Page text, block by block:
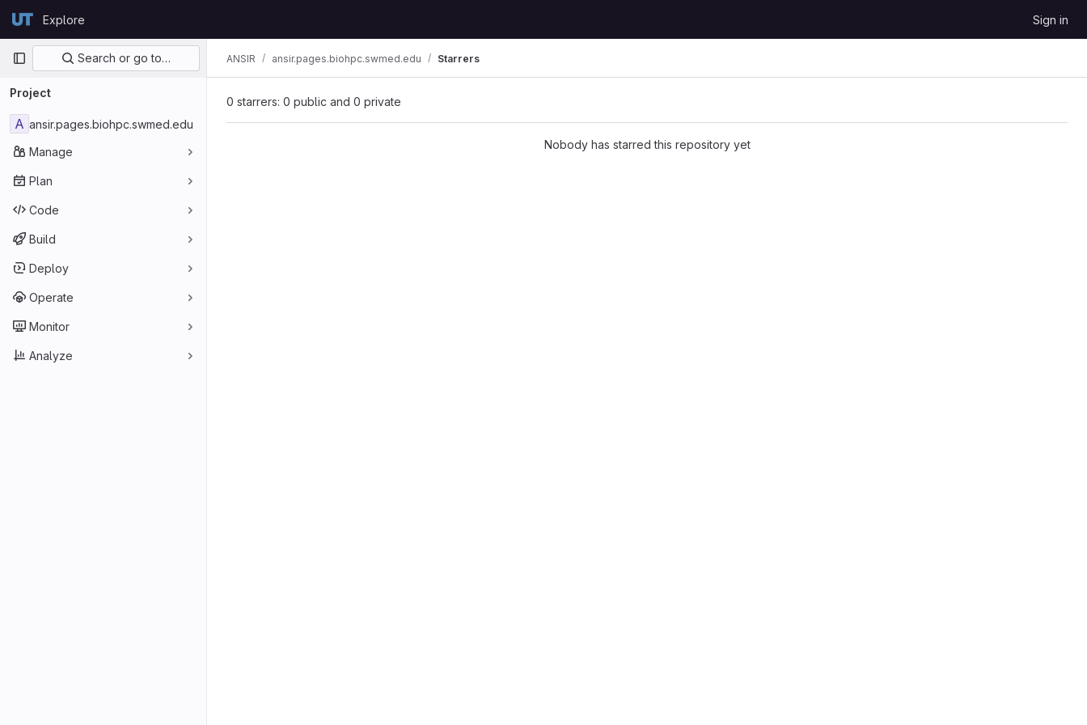
GitLabExplore Sign in
Primary navigation
Search or go to…
Project
A ansir.pages.biohpc.swmed.edu
Manage
Plan
Code
Build
Deploy
Operate
Monitor
Analyze
ANSIR ansir.pages.biohpc.swmed.edu Starrers
0 starrers: 0 public and 0 private
Nobody has starred this repository yet